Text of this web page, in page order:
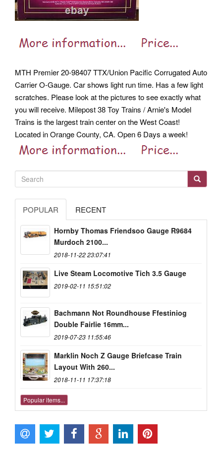
MTH Premier 20-98407 TTX/Union Pacific Corrugated Auto
Carrier O-Gauge. Car shows light run time. Has a few light
scratches. Please look at the pictures to see exactly what
you will receive. Milepost 38 Toy Trains / Arnie's Model
Trains is the largest train center on the West Coast!
Located in Orange County, CA. Open 6 Days a week!
POPULAR RECENT
Hornby Thomas Friendsoo Gauge R9684
Murdoch 2100...
2018-11-22 23:07:41
Live Steam Locomotive Tich 3.5 Gauge
2019-02-11 15:51:02
Bachmann Not Roundhouse Ffestiniog
Double Fairlie 16mm...
2019-07-23 11:55:46
Marklin Noch Z Gauge Briefcase Train
Layout With 260...
2018-11-11 17:37:18
Popular items...